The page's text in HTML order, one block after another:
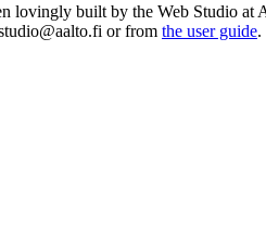
lovingly built by the Web Studio
or from the user guide.